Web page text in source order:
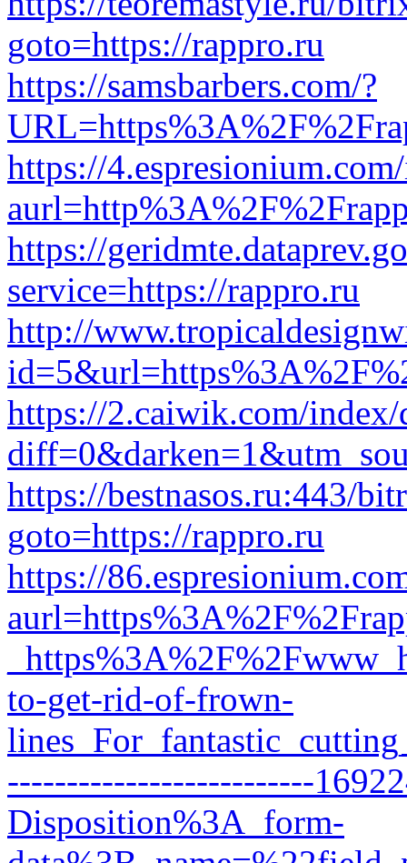
goto=https://rappro.ru
https://samsbarbers.com/?
https://
https://
service=https://rappro.ru
http://
https://2.caiwik.com/index/
https://bestnasos.ru:443/
goto=https://rappro.ru
https://
to-get-rid-of-frown-
--------------------------
Disposition%3A_form-